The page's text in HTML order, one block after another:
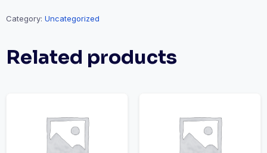
Category: Uncategorized
Related products